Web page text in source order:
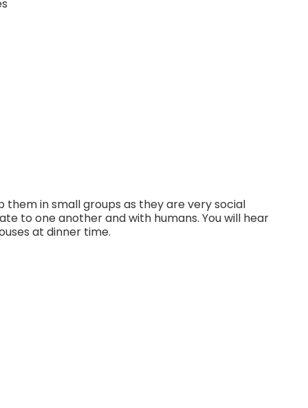
them in small groups as they are very social
to one another and with humans. You will hear
at dinner time.